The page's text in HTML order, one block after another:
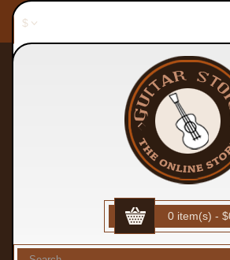
$
Guitars My
0 item(s) -